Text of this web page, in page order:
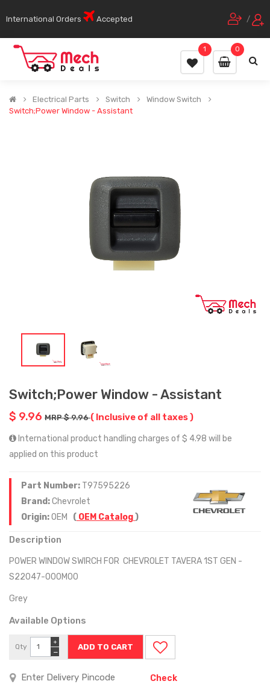
International Orders Accepted /
0
1
Electrical Parts Switch
Window Switch
Switch;Power Window - Assistant
Switch;Power Window - Assistant
$ 9.96 MRP $ 9.96( Inclusive of all taxes )
International product handling charges of $ 4.98 will be
applied on this product
Part Number: T97595226
Brand:Chevrolet
Origin:OEM ( OEM Catalog)
Description
POWER WINDOW SWIRCH FOR CHEVROLET TAVERA 1ST GEN -
S22047-000M00
Grey
Available Options
Qty
−
+
Check